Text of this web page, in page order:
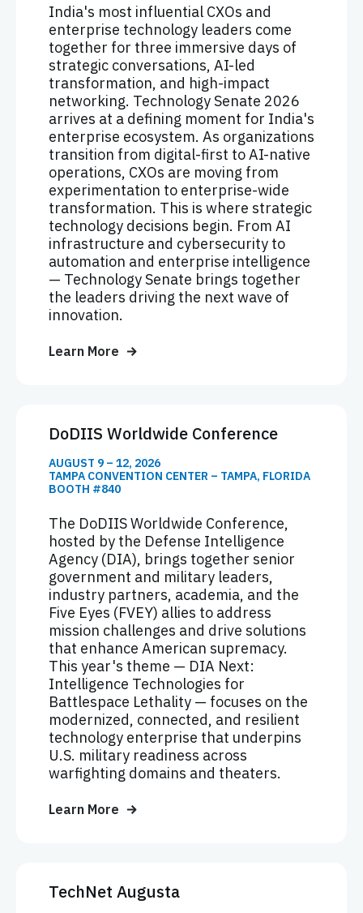
India's most influential CXOs and
enterprise technology leaders come
together for three immersive days of
strategic conversations, AI-led
transformation, and high-impact
networking. Technology Senate 2026
arrives at a defining moment for India's
enterprise ecosystem. As organizations
transition from digital-first to AI-native
operations, CXOs are moving from
experimentation to enterprise-wide
transformation. This is where strategic
technology decisions begin. From AI
infrastructure and cybersecurity to
automation and enterprise intelligence
— Technology Senate brings together
the leaders driving the next wave of
innovation.
Learn More
DoDIIS Worldwide Conference
AUGUST 9 – 12, 2026
TAMPA CONVENTION CENTER – TAMPA, FLORIDA
BOOTH #840
The DoDIIS Worldwide Conference,
hosted by the Defense Intelligence
Agency (DIA), brings together senior
government and military leaders,
industry partners, academia, and the
Five Eyes (FVEY) allies to address
mission challenges and drive solutions
that enhance American supremacy.
This year's theme — DIA Next:
Intelligence Technologies for
Battlespace Lethality — focuses on the
modernized, connected, and resilient
technology enterprise that underpins
U.S. military readiness across
warfighting domains and theaters.
Learn More
TechNet Augusta